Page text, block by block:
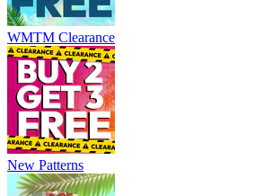
WMTM Clearance
New Patterns